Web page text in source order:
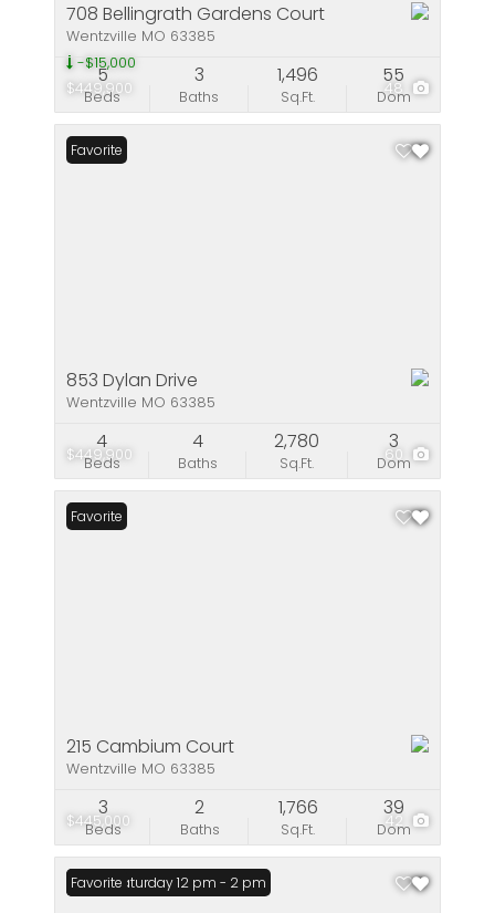
$449,900
-$15,000
48
708 Bellingrath Gardens Court
Wentzville MO 63385
Beds
5
Baths
3
Sq.Ft.
1,496
Dom
55
$449,900 60
Favorite
853 Dylan Drive
Wentzville MO 63385
Beds
4
Baths
4
Sq.Ft.
2,780
Dom
3
$445,000 42
Favorite
215 Cambium Court
Wentzville MO 63385
Beds
3
Baths
2
Sq.Ft.
1,766
Dom
39
Open: Saturday 12 pm - 2 pm
Favorite